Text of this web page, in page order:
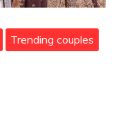
Trending couples